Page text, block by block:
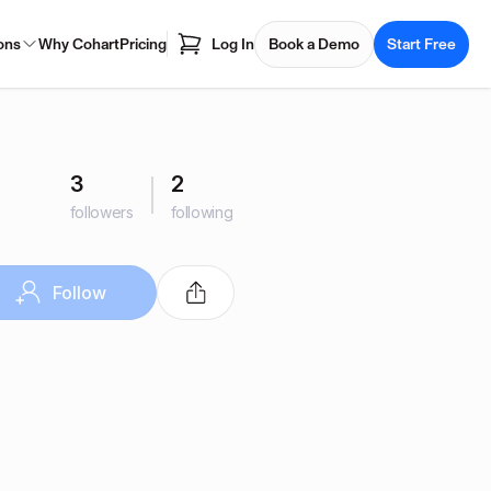
Why CohartPricing Log In Book a Demo Start Free
3
followers
2
following
Follow